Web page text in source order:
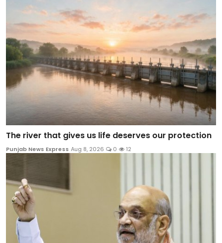
The river that gives us life deserves our protection
Punjab News Express Aug 8, 2026 0 12